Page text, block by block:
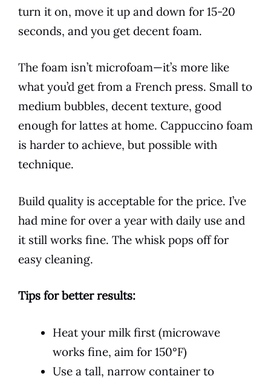
turn it on, move it up and down for 15-20
seconds, and you get decent foam.
The foam isn’t microfoam—it’s more like
what you’d get from a French press. Small to
medium bubbles, decent texture, good
enough for lattes at home. Cappuccino foam
is harder to achieve, but possible with
technique.
Build quality is acceptable for the price. I’ve
had mine for over a year with daily use and
it still works fine. The whisk pops off for
easy cleaning.
Tips for better results:
Heat your milk first (microwave
works fine, aim for 150°F)
Use a tall, narrow container to